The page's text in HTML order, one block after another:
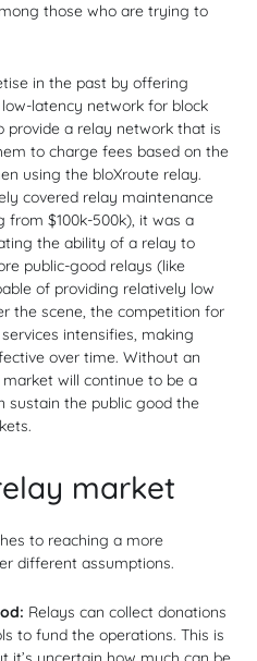
those who are trying to
in the past by offering
latency network for block
provide a relay network that is
to charge fees based on the
using the bloXroute relay.
covered relay maintenance
from $100k-500k), it was a
the ability of a relay to
public-good relays (like
of providing relatively low
the scene, the competition for
intensifies, making
over time. Without an
will continue to be a
sustain the public good the
market
to reaching a more
different assumptions.
Relays can collect donations
to fund the operations. This is